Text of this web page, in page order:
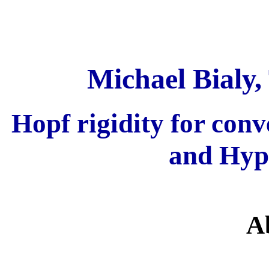
Michael
Hopf rigidity for
and